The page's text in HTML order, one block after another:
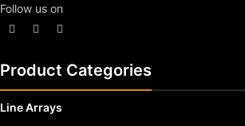
Follow us on
Product Categories
Line Arrays